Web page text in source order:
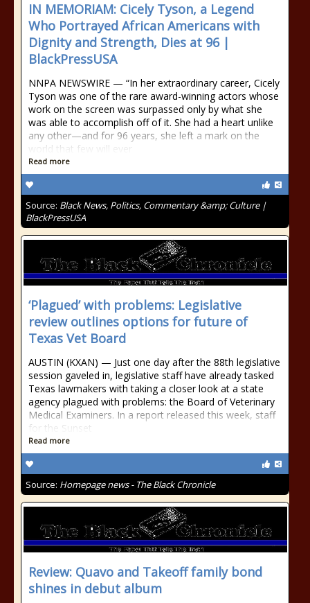
IN MEMORIAM: Cicely Tyson, a Legend
Who Portrayed African Americans with
Dignity and Strength, Dies at 96 |
BlackPressUSA
NNPA NEWSWIRE — “In her extraordinary career, Cicely
Tyson was one of the rare award-winning actors whose
work on the screen was surpassed only by what she
was able to accomplish off of it. She had a heart unlike
any other—and for 96 years, she left a mark on the
world that few will ever
Read more
Source: Black News, Politics, Commentary &amp; Culture |
BlackPressUSA
‘Plagued’ with problems: Legislative
review outlines options for future of
Texas Vet Board
AUSTIN (KXAN) — Just one day after the 88th legislative
session gaveled in, legislative staff have already tasked
Texas lawmakers with taking a closer look at a state
agency plagued with problems: the Board of Veterinary
Medical Examiners. In a report released this week, staff
for the Sunset
Read more
Source: Homepage news - The Black Chronicle
Review: Quavo and Takeoff family bond
shines in debut album